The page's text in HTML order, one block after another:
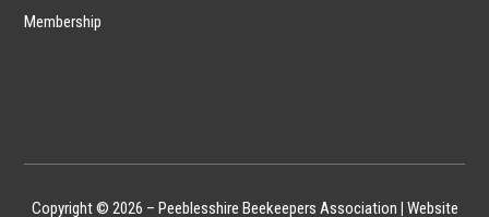
Membership
Copyright © 2026 – Peeblesshire Beekeepers Association | Website